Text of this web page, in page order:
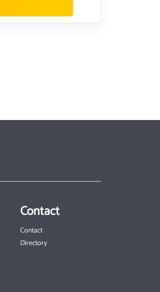
Contact
Contact
Directory